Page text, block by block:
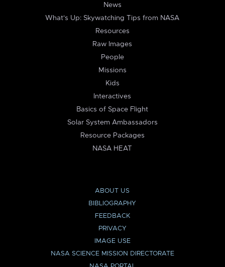
News
What's Up: Skywatching Tips from NASA
Resources
Raw Images
People
Missions
Kids
Interactives
Basics of Space Flight
Solar System Ambassadors
Resource Packages
NASA HEAT
ABOUT US
BIBLIOGRAPHY
FEEDBACK
PRIVACY
IMAGE USE
NASA SCIENCE MISSION DIRECTORATE